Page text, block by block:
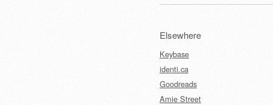
Elsewhere
Keybase
identi.ca
Goodreads
Amie Street